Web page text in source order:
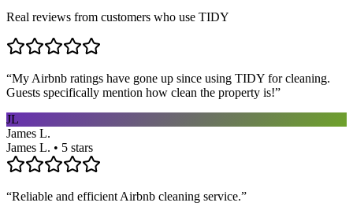
Real reviews from customers who use TIDY
“My Airbnb ratings have gone up since using TIDY for cleaning.
Guests specifically mention how clean the property is!”
JL
James L.
James L. • 5 stars
“Reliable and efficient Airbnb cleaning service.”